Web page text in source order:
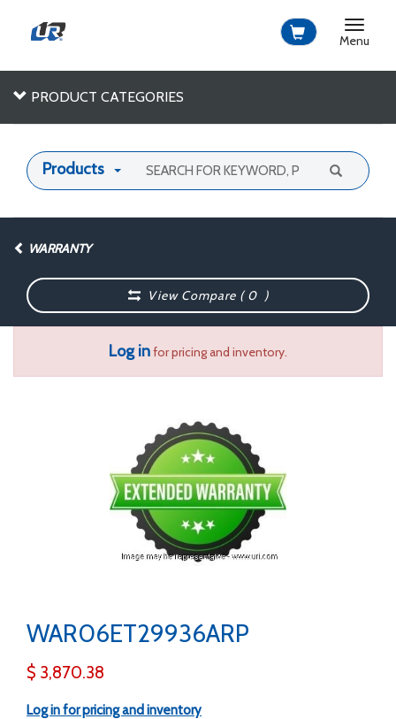
Toggle
Menu
PRODUCT CATEGORIES
Products
WARRANTY
View Compare (0 )
Log infor pricing and inventory.
WAR06ET29936ARP
$ 3,870.38
Log in for pricing and inventory